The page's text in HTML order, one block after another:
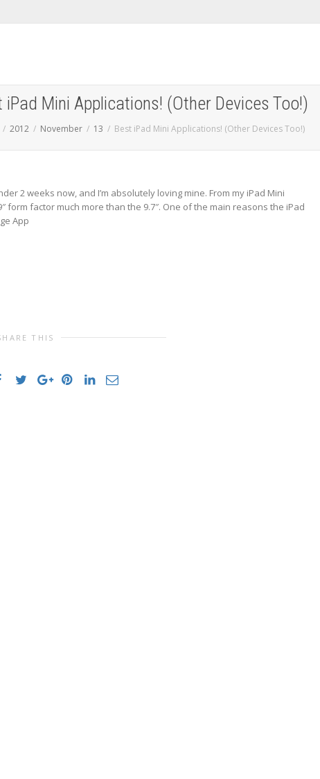
iPad Mini Applications! (Other Devices Too!)
2012 November 13 Best iPad Mini Applications! (Other Devices Too!)
2 weeks now, and I’m absolutely loving mine. From my iPad Mini
form factor much more than the 9.7″. One of the main reasons the iPad
App
THIS